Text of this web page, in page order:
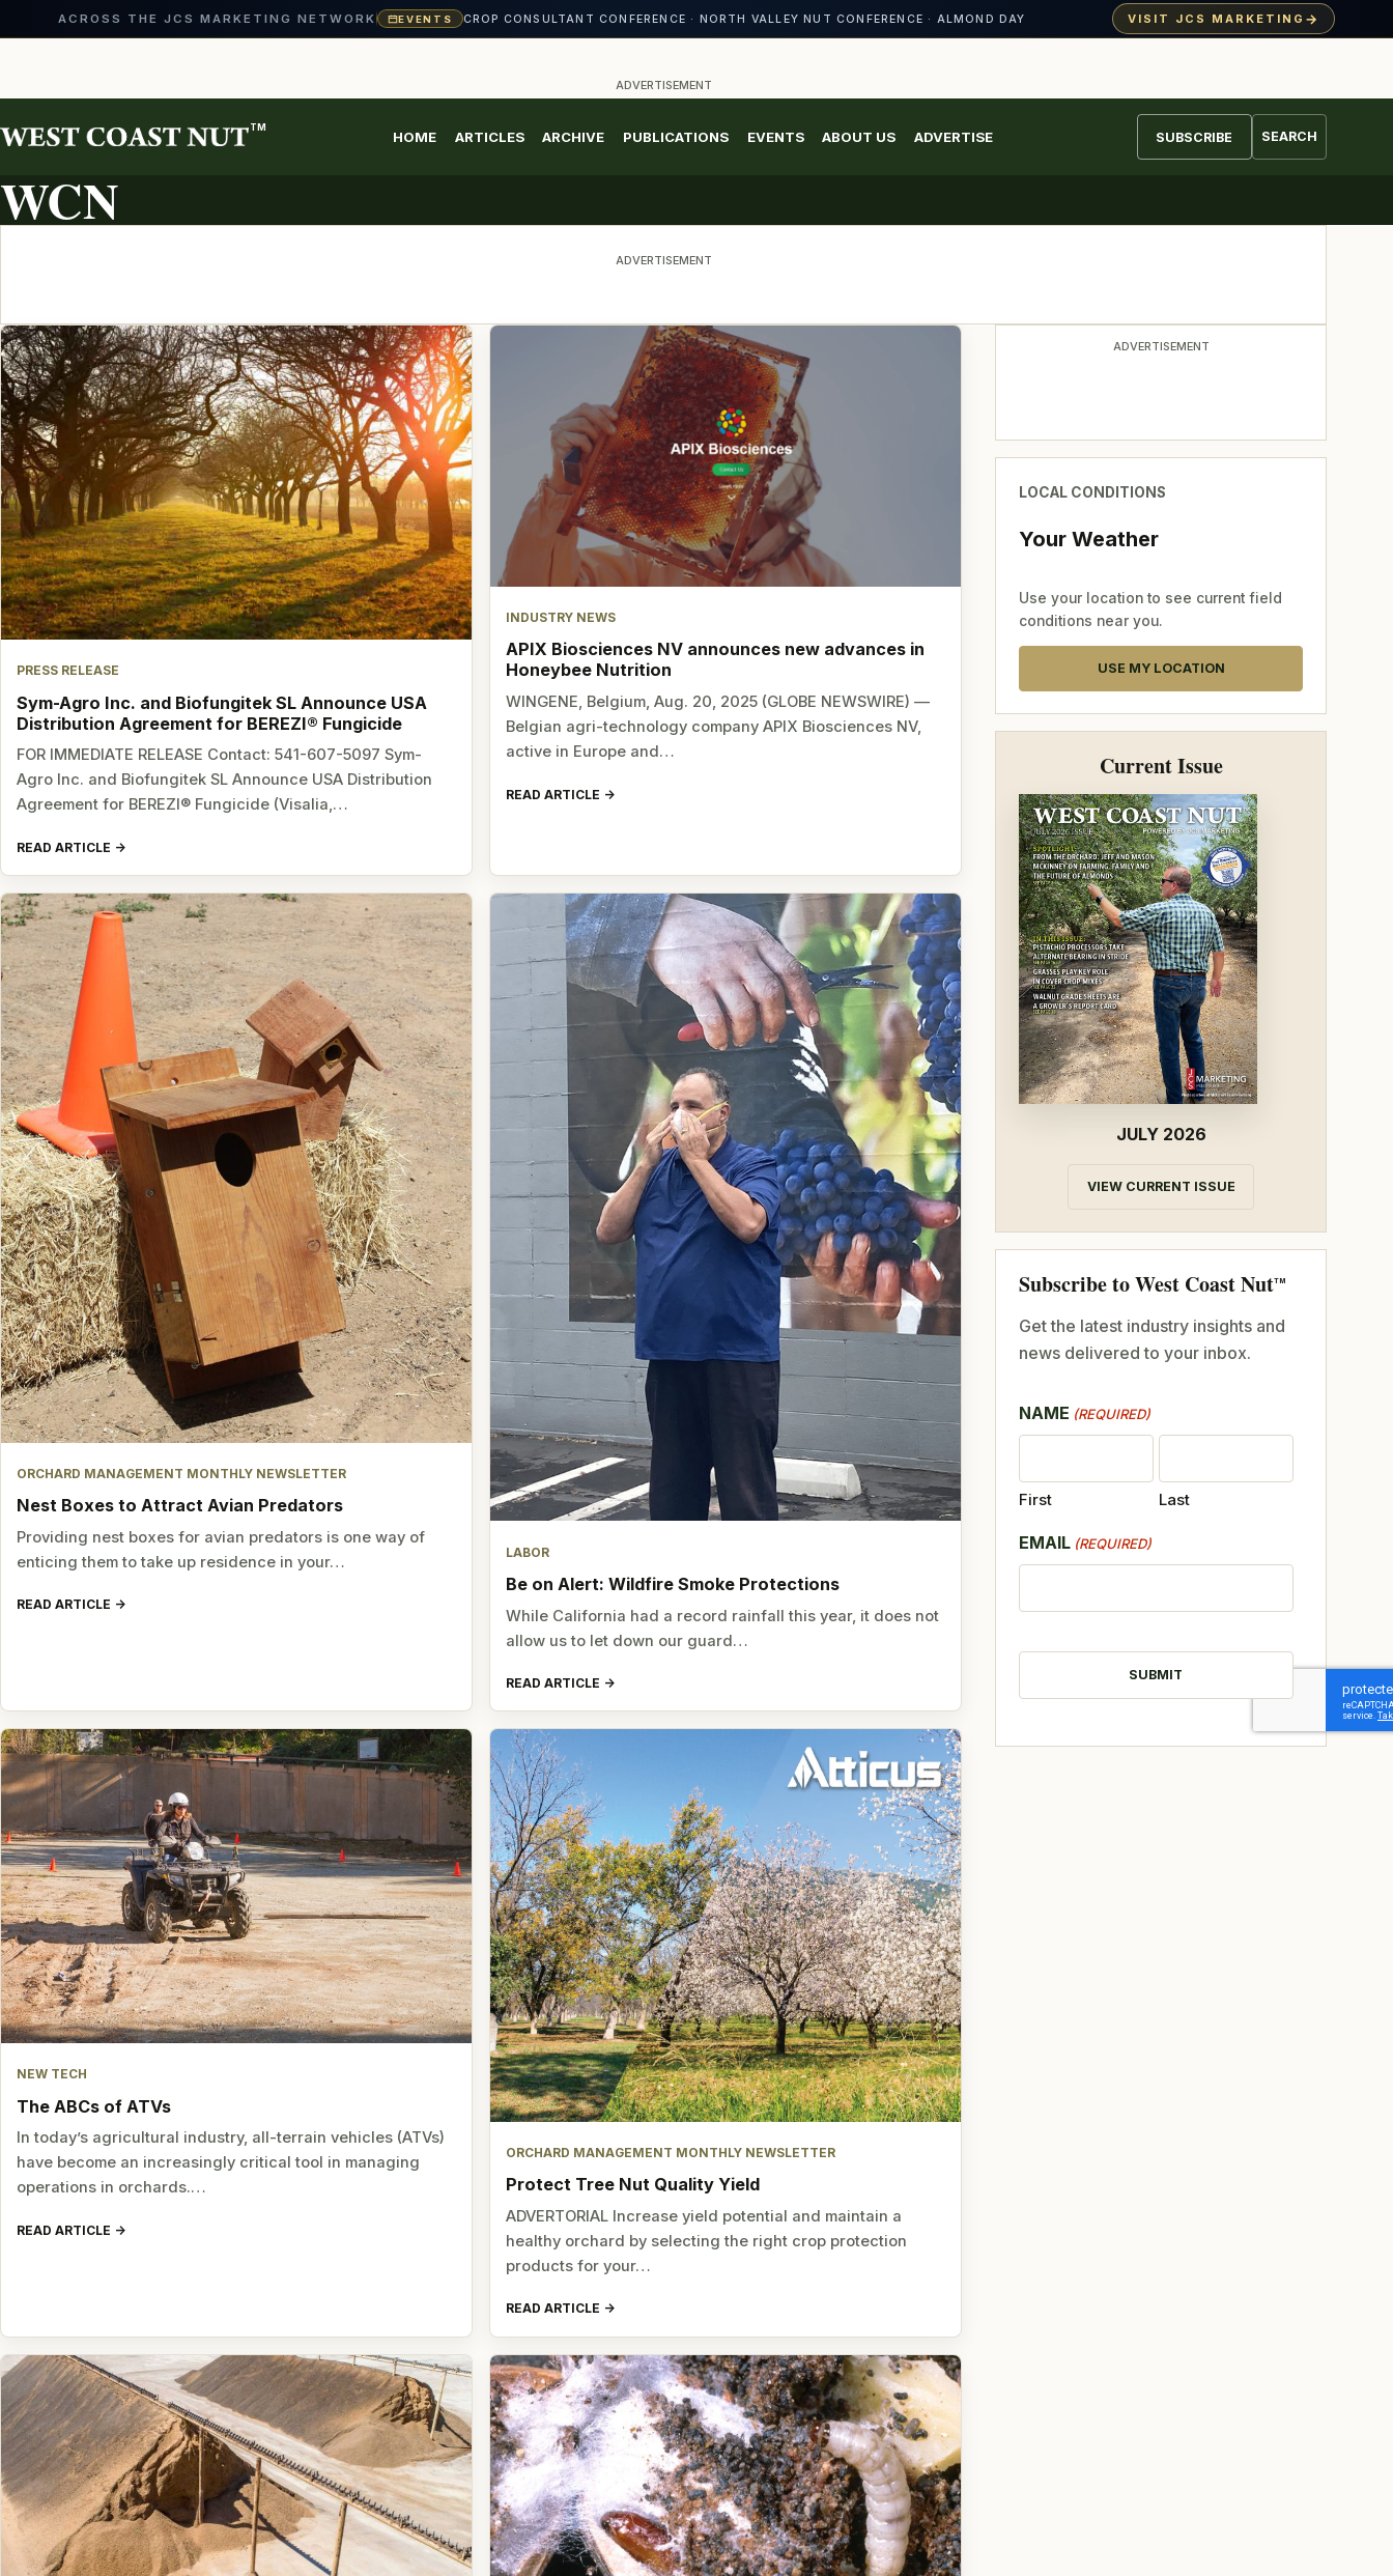
ACROSS THE JCS MARKETING NETWORK EVENTS CROP CONSULTANT CONFERENCE · NORTH VALLEY NUT CONFERENCE · ALMOND DAY VISIT JCS MARKETING →
content
ADVERTISEMENT
TM
HOME ARTICLES ARCHIVE PUBLICATIONS EVENTS ABOUT US ADVERTISE SUBSCRIBE SEARCH
WCN
ADVERTISEMENT
PRESS RELEASE
Sym-Agro Inc. and Biofungitek SL Announce USA
Distribution Agreement for BEREZI® Fungicide
FOR IMMEDIATE RELEASE Contact: 541-607-5097 Sym-
Agro Inc. and Biofungitek SL Announce USA Distribution
Agreement for BEREZI® Fungicide (Visalia,…
READ ARTICLE
INDUSTRY NEWS
APIX Biosciences NV announces new advances in
Honeybee Nutrition
WINGENE, Belgium, Aug. 20, 2025 (GLOBE NEWSWIRE) —
Belgian agri-technology company APIX Biosciences NV,
active in Europe and…
READ ARTICLE
ORCHARD MANAGEMENT MONTHLY NEWSLETTER
Nest Boxes to Attract Avian Predators
Providing nest boxes for avian predators is one way of
enticing them to take up residence in your…
READ ARTICLE
LABOR
Be on Alert: Wildfire Smoke Protections
While California had a record rainfall this year, it does not
allow us to let down our guard…
READ ARTICLE
NEW TECH
The ABCs of ATVs
In today’s agricultural industry, all-terrain vehicles (ATVs)
have become an increasingly critical tool in managing
operations in orchards.…
READ ARTICLE
ORCHARD MANAGEMENT MONTHLY NEWSLETTER
Protect Tree Nut Quality Yield
ADVERTORIAL Increase yield potential and maintain a
healthy orchard by selecting the right crop protection
products for your…
READ ARTICLE
ADVERTISEMENT
LOCAL CONDITIONS
Your Weather
Use your location to see current field
conditions near you.
USE MY LOCATION
Current Issue
JULY 2026
VIEW CURRENT ISSUE
Subscribe to West Coast NutTM
Get the latest industry insights and
news delivered to your inbox.
NAME (REQUIRED)
First Last
EMAIL (REQUIRED)